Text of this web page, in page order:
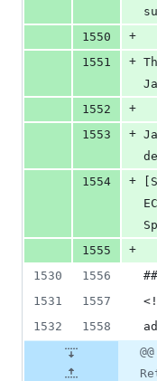
1550
+
1551
+
1552
+
1553
+
1554
+
1555
+
1530
1556
1531
1557
1532
1558